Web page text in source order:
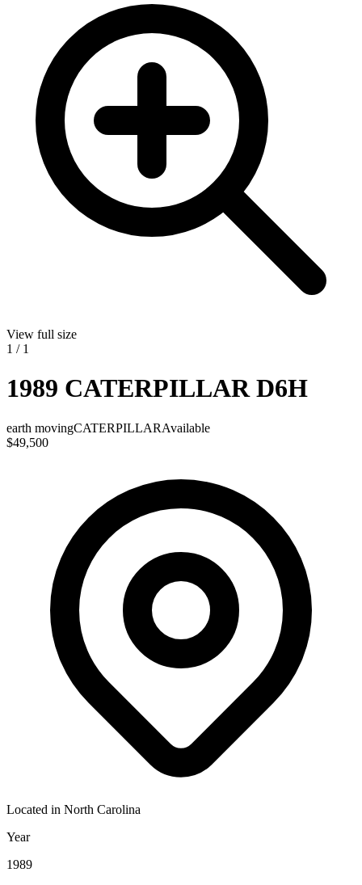
View full size
1 / 1
1989 CATERPILLAR D6H
earth movingCATERPILLARAvailable
$49,500
Located in North Carolina
Year
1989